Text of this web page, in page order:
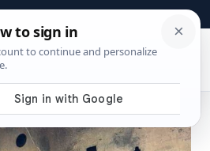
buying help and practical driver answers